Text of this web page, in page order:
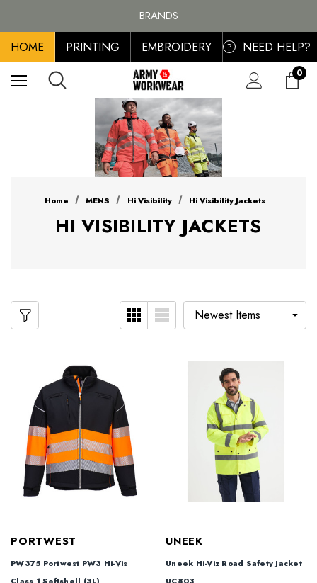
BRANDS
PERSONALISED EMBROIDERED & PRINTED CLOTHING
FREE SHIPPING ON ALL ORDER OVER £100, MAINLAND UK ONLY
HOME PRINTING EMBROIDERY ? NEED HELP?
0
Home MENS Hi Visibility Hi Visibility Jackets
HI VISIBILITY JACKETS
PORTWEST
PW375 Portwest PW3 Hi-Vis
UNEEK
Uneek Hi-Viz Road Safety Jacket